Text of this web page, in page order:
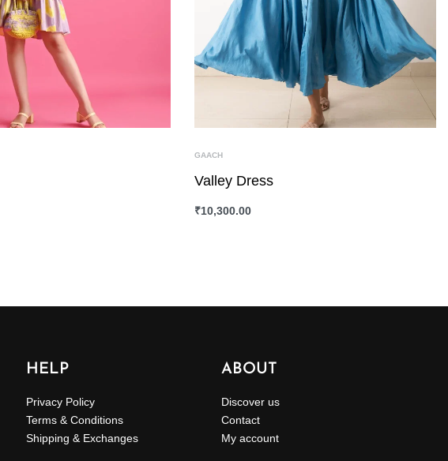
GAACH
Valley Dress
₹10,300.00
HELP
Privacy Policy
Terms & Conditions
Shipping & Exchanges
ABOUT
Discover us
Contact
My account